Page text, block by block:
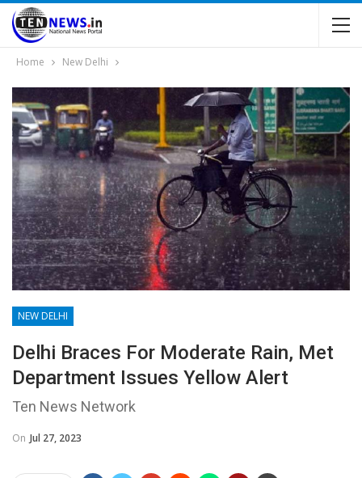
Home New Delhi
NEW DELHI
Delhi Braces For Moderate Rain, Met
Department Issues Yellow Alert
Ten News Network
On Jul 27, 2023